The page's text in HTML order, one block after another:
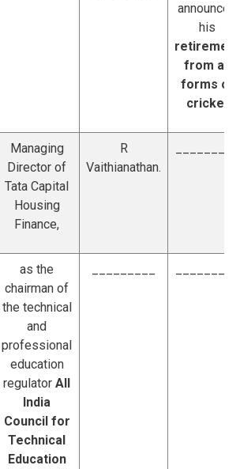
announced
his
retirement
from all
forms of
cricket
Managing
Director of
Tata Capital
Housing
Finance,
R
Vaithianathan.
as the
chairman of
the technical
and
professional
education
regulator All
India
Council for
Technical
Education